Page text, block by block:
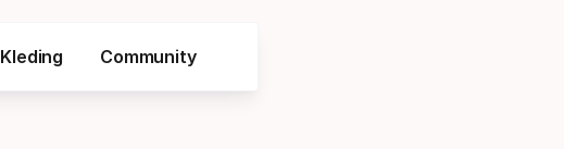
Kleding Community